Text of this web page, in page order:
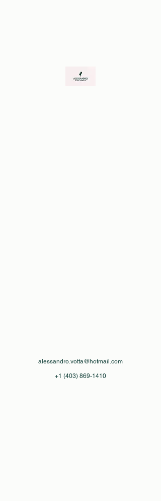
alessandro.votta@hotmail.com
+1 (403) 869-1410